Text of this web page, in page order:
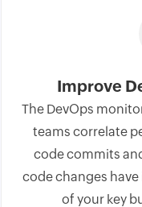
Improve
The DevOps
teams correlate
code commits
code changes
of your key